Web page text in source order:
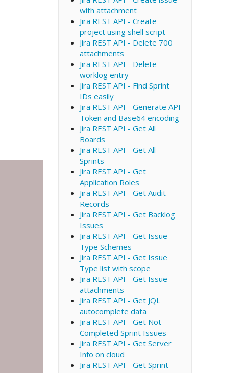
with attachment
Jira REST API - Create
project using shell script
Jira REST API - Delete 700
attachments
Jira REST API - Delete
worklog entry
Jira REST API - Find Sprint
IDs easily
Jira REST API - Generate API
Token and Base64 encoding
Jira REST API - Get All
Boards
Jira REST API - Get All
Sprints
Jira REST API - Get
Application Roles
Jira REST API - Get Audit
Records
Jira REST API - Get Backlog
Issues
Jira REST API - Get Issue
Type Schemes
Jira REST API - Get Issue
Type list with scope
Jira REST API - Get Issue
attachments
Jira REST API - Get JQL
autocomplete data
Jira REST API - Get Not
Completed Sprint Issues
Jira REST API - Get Server
Info on cloud
Jira REST API - Get Sprint